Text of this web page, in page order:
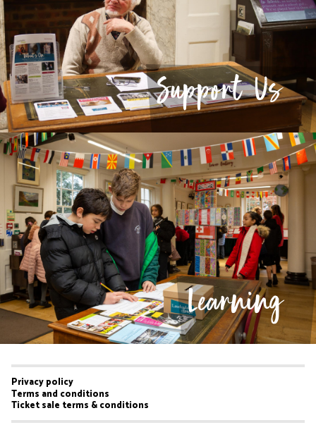
Support Us
Learning
Footer
menu
Privacy policy
Terms and conditions
Ticket sale terms & conditions